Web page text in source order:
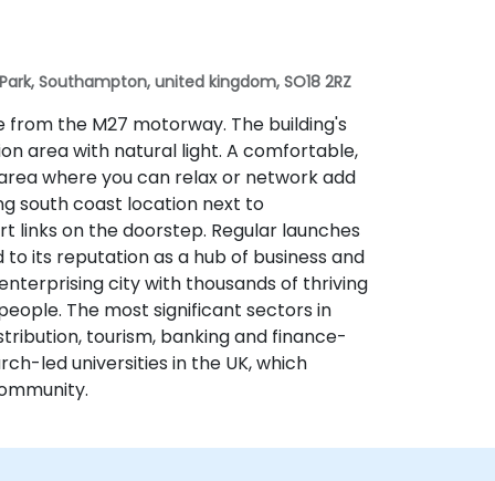
Southampton, united kingdom, SO18 2RZ
the M27 motorway. The building's
area with natural light. A comfortable,
where you can relax or network add
south coast location next to
on the doorstep. Regular launches
its reputation as a hub of business and
city with thousands of thriving
The most significant sectors in
tourism, banking and finance-
led universities in the UK, which